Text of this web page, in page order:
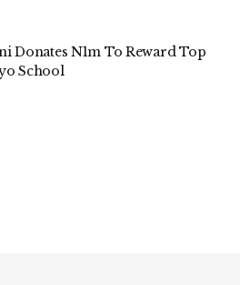
Donates N1m To Reward Top
School